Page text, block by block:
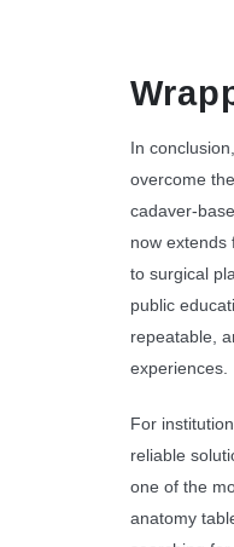
In
overcome
cadaver-
now extends
to surgical
public
repeatable,
experiences.
For
reliable
one of the
anatomy